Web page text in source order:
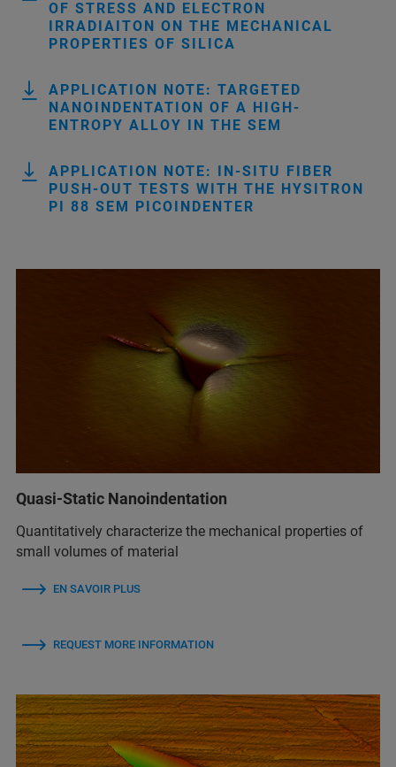
OF STRESS AND ELECTRON
IRRADIAITON ON THE MECHANICAL
PROPERTIES OF SILICA
APPLICATION NOTE: TARGETED
NANOINDENTATION OF A HIGH-
ENTROPY ALLOY IN THE SEM
APPLICATION NOTE: IN-SITU FIBER
PUSH-OUT TESTS WITH THE HYSITRON
PI 88 SEM PICOINDENTER
Quasi-Static Nanoindentation
Quantitatively characterize the mechanical properties of
small volumes of material
EN SAVOIR PLUS
REQUEST MORE INFORMATION